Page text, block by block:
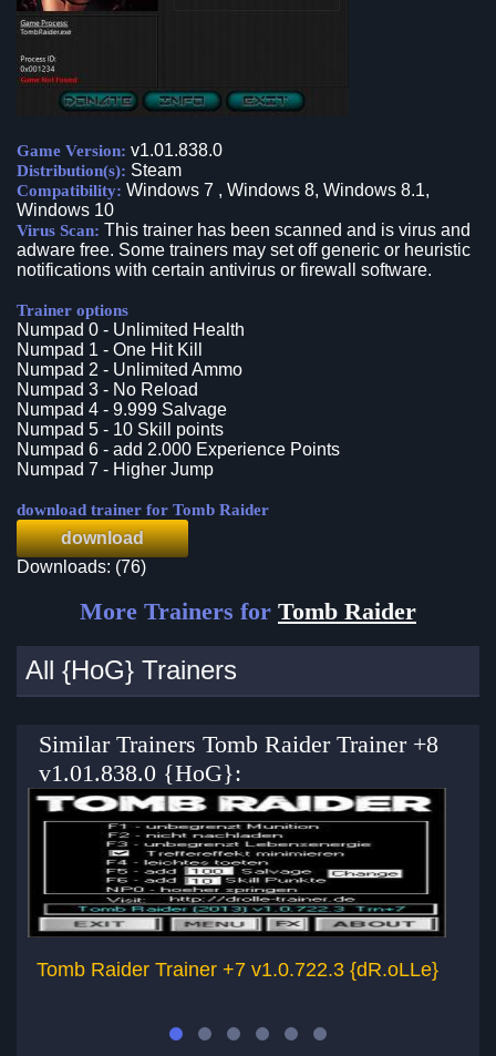
Game Version: v1.01.838.0
Distribution(s): Steam
Compatibility: Windows 7 , Windows 8, Windows 8.1,
Windows 10
Virus Scan: This trainer has been scanned and is virus and
adware free. Some trainers may set off generic or heuristic
notifications with certain antivirus or firewall software.
Trainer options
Numpad 0 - Unlimited Health
Numpad 1 - One Hit Kill
Numpad 2 - Unlimited Ammo
Numpad 3 - No Reload
Numpad 4 - 9.999 Salvage
Numpad 5 - 10 Skill points
Numpad 6 - add 2.000 Experience Points
Numpad 7 - Higher Jump
download trainer for Tomb Raider
download
Downloads: (76)
More Trainers for Tomb Raider
All {HoG} Trainers
Similar Trainers Tomb Raider Trainer +8
v1.01.838.0 {HoG}:
Tomb Raider Trainer +7 v1.0.722.3 {dR.oLLe}